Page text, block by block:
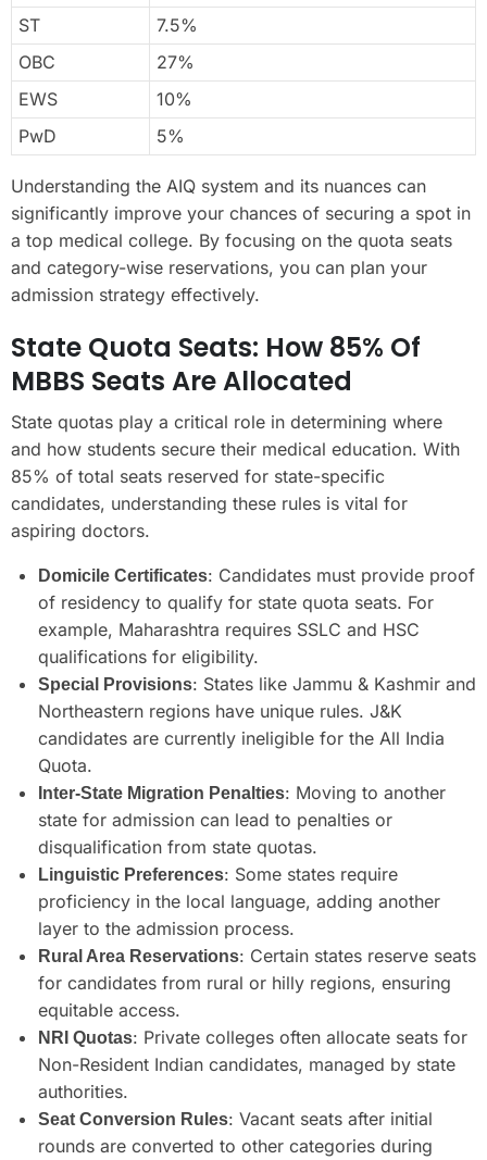
ST
7.5%
OBC
27%
EWS
10%
PwD
5%
Understanding the AIQ system and its nuances can
significantly improve your chances of securing a spot in
a top medical college. By focusing on the quota seats
and category-wise reservations, you can plan your
admission strategy effectively.
State Quota Seats: How 85% Of
MBBS Seats Are Allocated
State quotas play a critical role in determining where
and how students secure their medical education. With
85% of total seats reserved for state-specific
candidates, understanding these rules is vital for
aspiring doctors.
Domicile Certificates: Candidates must provide proof
of residency to qualify for state quota seats. For
example, Maharashtra requires SSLC and HSC
qualifications for eligibility.
Special Provisions: States like Jammu & Kashmir and
Northeastern regions have unique rules. J&K
candidates are currently ineligible for the All India
Quota.
Inter-State Migration Penalties: Moving to another
state for admission can lead to penalties or
disqualification from state quotas.
Linguistic Preferences: Some states require
proficiency in the local language, adding another
layer to the admission process.
Rural Area Reservations: Certain states reserve seats
for candidates from rural or hilly regions, ensuring
equitable access.
NRI Quotas: Private colleges often allocate seats for
Non-Resident Indian candidates, managed by state
authorities.
Seat Conversion Rules: Vacant seats after initial
rounds are converted to other categories during